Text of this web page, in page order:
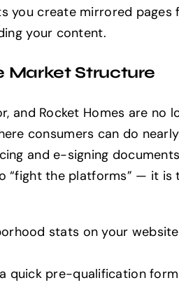
you create mirrored pages
your content.
Market Structure
and Rocket Homes are no
consumers can do
and e-signing
“fight the platforms” — it is
stats on your
quick pre-qualification